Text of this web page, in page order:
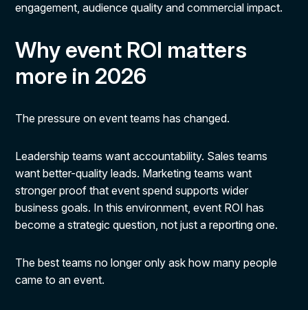
engagement, audience quality and commercial impact.
Why event ROI matters
more in 2026
The pressure on event teams has changed.
Leadership teams want accountability. Sales teams
want better-quality leads. Marketing teams want
stronger proof that event spend supports wider
business goals. In this environment, event ROI has
become a strategic question, not just a reporting one.
The best teams no longer only ask how many people
came to an event.